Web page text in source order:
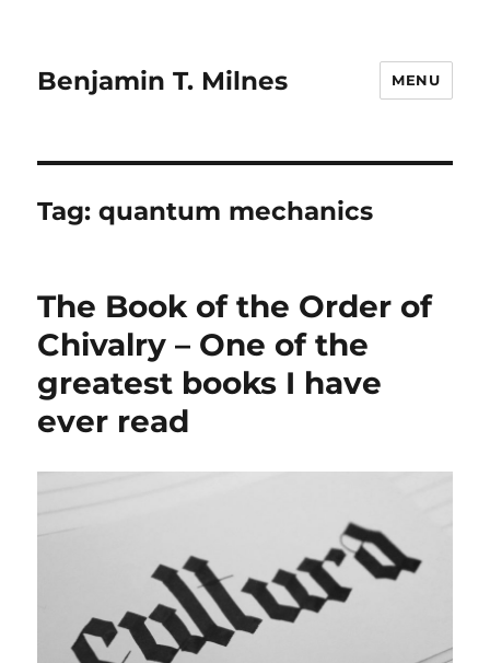
Benjamin T. Milnes MENU
Tag:quantum mechanics
The Book of the Order of
Chivalry – One of the
greatest books I have
ever read